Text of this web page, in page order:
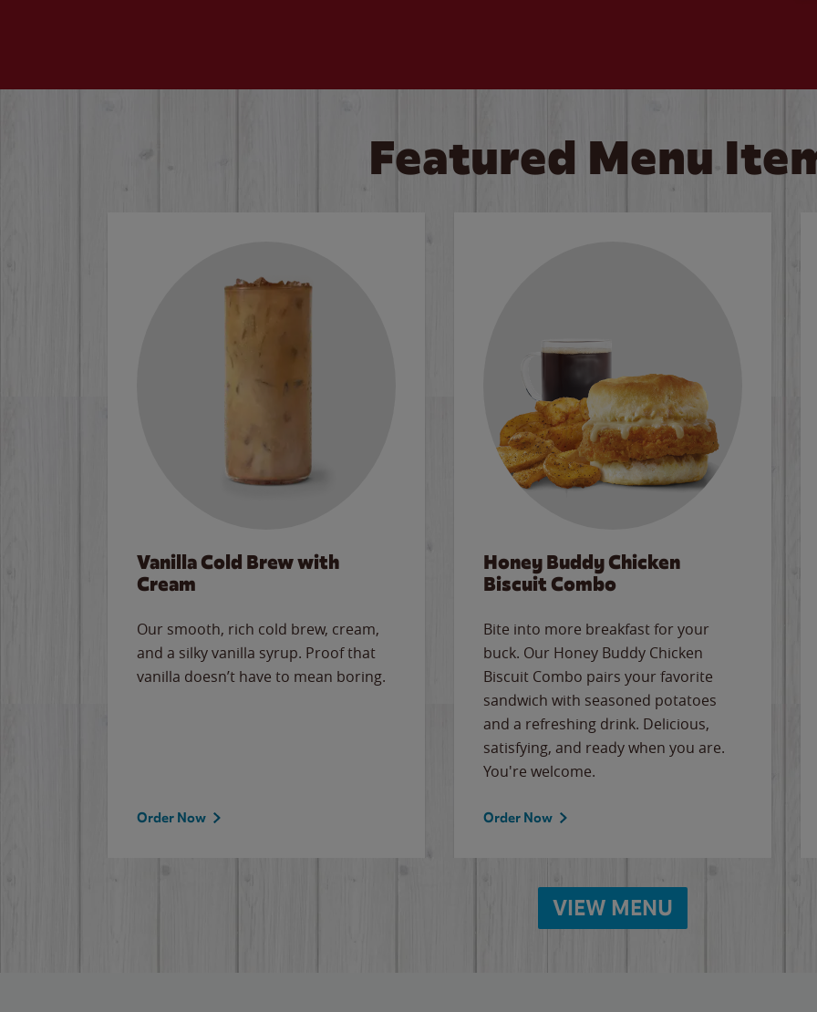
Featured Menu
Vanilla Cold Brew with
Cream
Our smooth, rich cold brew, cream,
and a silky vanilla syrup. Proof that
vanilla doesn’t have to mean boring.
Order Now
Honey Buddy Chicken
Biscuit Combo
Bite into more breakfast for your
buck. Our Honey Buddy Chicken
Biscuit Combo pairs your favorite
sandwich with seasoned potatoes
and a refreshing drink. Delicious,
satisfying, and ready when you are.
You're welcome.
Order Now
VIEW MENU